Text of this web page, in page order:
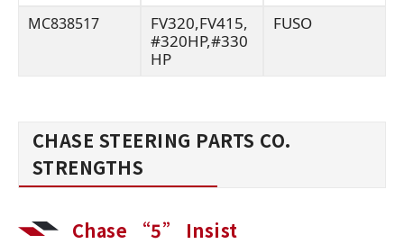
MC838517
FV320,FV415,
#320HP,#330
HP
FUSO
CHASE STEERING PARTS CO.
STRENGTHS
Chase “5” Insist